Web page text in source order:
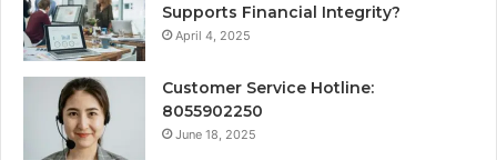
Supports Financial Integrity?
April 4, 2025
Customer Service Hotline:
8055902250
June 18, 2025